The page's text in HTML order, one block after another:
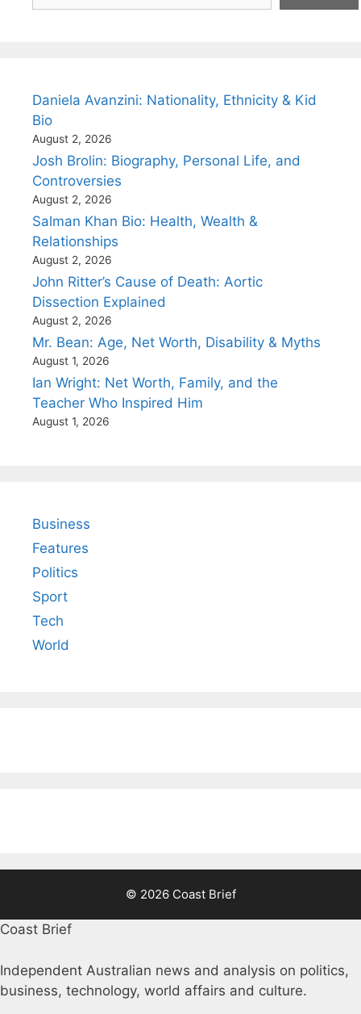
Daniela Avanzini: Nationality, Ethnicity & Kid
Bio
August 2, 2026
Josh Brolin: Biography, Personal Life, and
Controversies
August 2, 2026
Salman Khan Bio: Health, Wealth &
Relationships
August 2, 2026
John Ritter’s Cause of Death: Aortic
Dissection Explained
August 2, 2026
Mr. Bean: Age, Net Worth, Disability & Myths
August 1, 2026
Ian Wright: Net Worth, Family, and the
Teacher Who Inspired Him
August 1, 2026
Business
Features
Politics
Sport
Tech
World
© 2026 Coast Brief
Coast Brief
Independent Australian news and analysis on politics,
business, technology, world affairs and culture.